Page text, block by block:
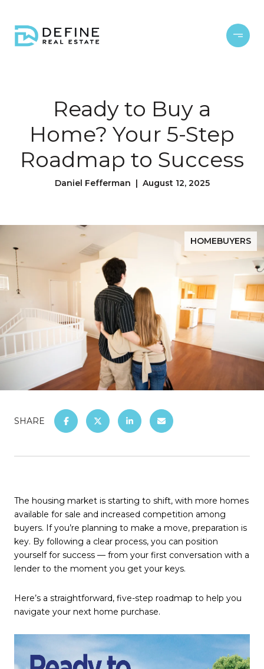
Ready to Buy a
Home? Your 5-Step
Roadmap to Success
Daniel Fefferman | August 12, 2025
HOMEBUYERS
SHARE
The housing market is starting to shift, with more homes
available for sale and increased competition among
buyers. If you’re planning to make a move, preparation is
key. By following a clear process, you can position
yourself for success — from your first conversation with a
lender to the moment you get your keys.
Here’s a straightforward, five-step roadmap to help you
navigate your next home purchase.